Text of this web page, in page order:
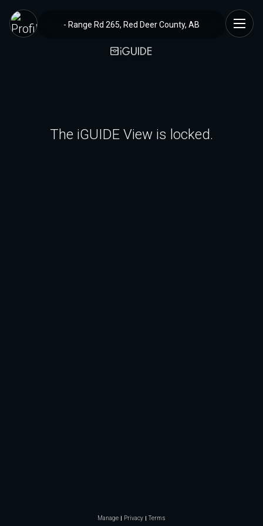
- Range Rd 265, Red Deer County, AB
The iGUIDE View is locked.
Manage Privacy Terms